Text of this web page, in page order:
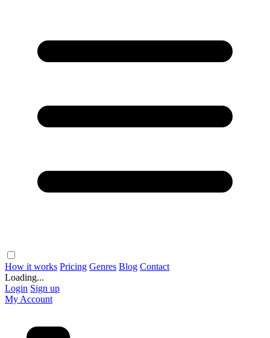
How it works Pricing Genres Blog Contact
Loading...
Login Sign up
My Account